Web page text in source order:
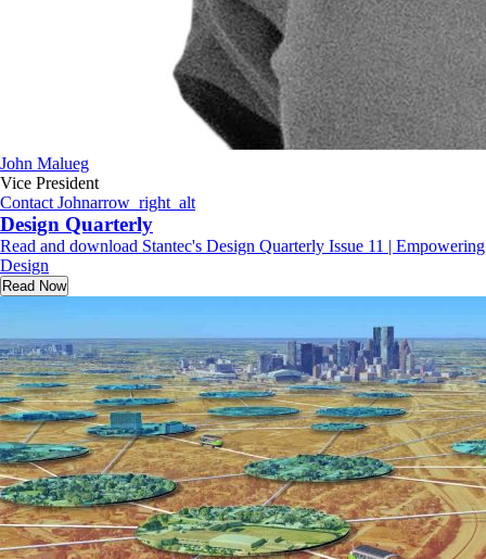
John Malueg
Vice President
Contact Johnarrow_right_alt
Design Quarterly
Read and download Stantec's Design Quarterly Issue 11 | Empowering
Design
Read Now